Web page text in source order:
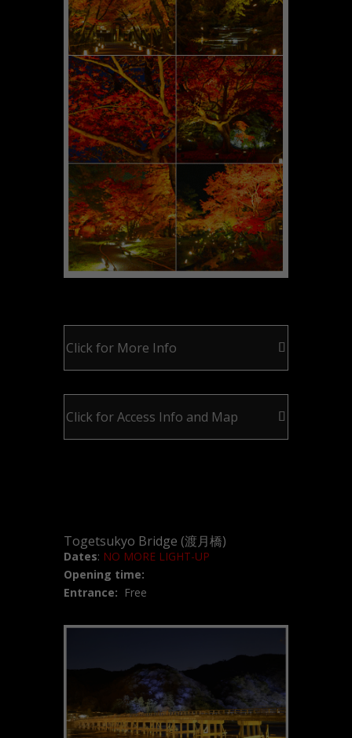
Click for More Info
Click for Access Info and Map
Togetsukyo Bridge (渡月橋)
Dates: NO MORE LIGHT-UP
Opening time:
Entrance: Free